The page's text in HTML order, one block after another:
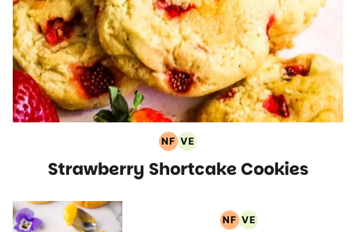
NF
Nut
Free
VE
Vegetarian
Recipes
Strawberry Shortcake Cookies
NF
Nut
VE
Vegetarian